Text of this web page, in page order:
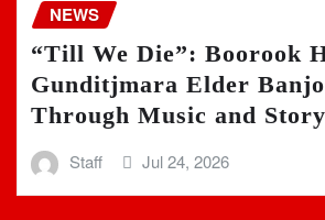
NEWS
“Till We Die”: Boorook
Gunditjmara Elder
Through Music and
Staff Jul 24, 2026